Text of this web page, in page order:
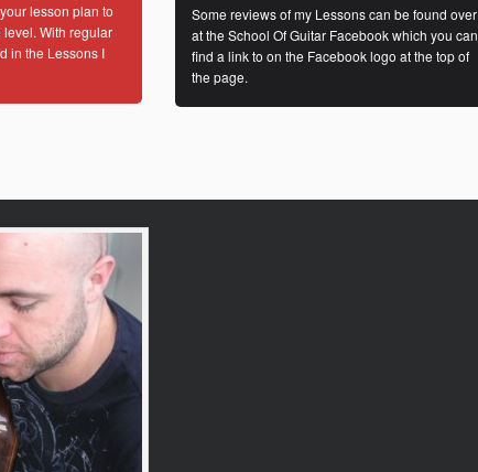
lesson plan to
With regular
in the Lessons I
Some reviews of my Lessons can be found over
at the School Of Guitar Facebook which you can
find a link to on the Facebook logo at the top of
the page.